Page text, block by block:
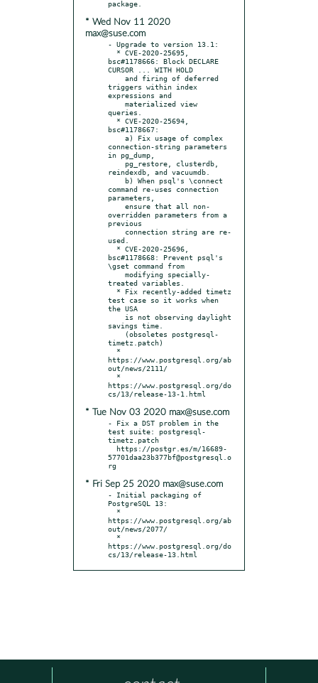
* Wed Nov 11 2020
max@suse.com
- Upgrade to version 13.1:
bsc#1178666: Block DECLARE
CURSOR ... WITH HOLD
triggers within index
expressions and
queries.
bsc#1178667:
connection-string parameters
in pg_dump,
reindexdb, and vacuumdb.
command re-uses connection
parameters,
overridden parameters from a
previous
used.
bsc#1178668: Prevent psql's
\gset command from
treated variables.
test case so it works when
the USA
savings time.
timetz.patch)
https://www.postgresql.org/ab
out/news/2111/
https://www.postgresql.org/do
* Tue Nov 03 2020 max@suse.com
- Fix a DST problem in the
test suite: postgresql-
timetz.patch
57701daa23b377bf@postgresql.o
* Fri Sep 25 2020 max@suse.com
- Initial packaging of
PostgreSQL 13:
https://www.postgresql.org/ab
out/news/2077/
https://www.postgresql.org/do
cs/13/release-13.html